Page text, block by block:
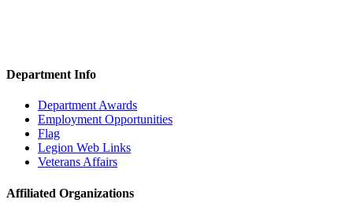
Department Info
Department Awards
Employment Opportunities
Flag
Legion Web Links
Veterans Affairs
Affiliated Organizations